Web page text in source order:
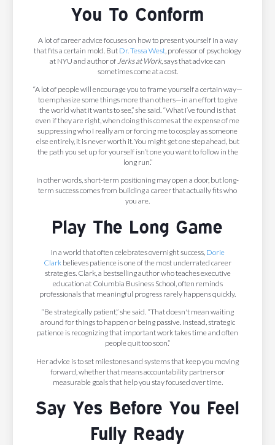
You To Conform
A lot of career advice focuses on how to present yourself in a way
that fits a certain mold. But Dr. Tessa West , professor of psychology
at NYU and author of Jerks at Work, says that advice can
sometimes come at a cost.
“A lot of people will encourage you to frame yourself a certain way—
to emphasize some things more than others—in an effort to give
the world what it wants to see,” she said. “What I’ve found is that
even if they are right, when doing this comes at the expense of me
suppressing who I really am or forcing me to cosplay as someone
else entirely, it is never worth it. You might get one step ahead, but
the path you set up for yourself isn’t one you want to follow in the
long run.”
In other words, short-term positioning may open a door, but long-
term success comes from building a career that actually fits who
you are.
Play The Long Game
In a world that often celebrates overnight success, Dorie
Clark believes patience is one of the most underrated career
strategies. Clark, a bestselling author who teaches executive
education at Columbia Business School, often reminds
professionals that meaningful progress rarely happens quickly.
“Be strategically patient,” she said. “That doesn't mean waiting
around for things to happen or being passive. Instead, strategic
patience is recognizing that important work takes time and often
people quit too soon.”
Her advice is to set milestones and systems that keep you moving
forward, whether that means accountability partners or
measurable goals that help you stay focused over time.
Say Yes Before You Feel
Fully Ready